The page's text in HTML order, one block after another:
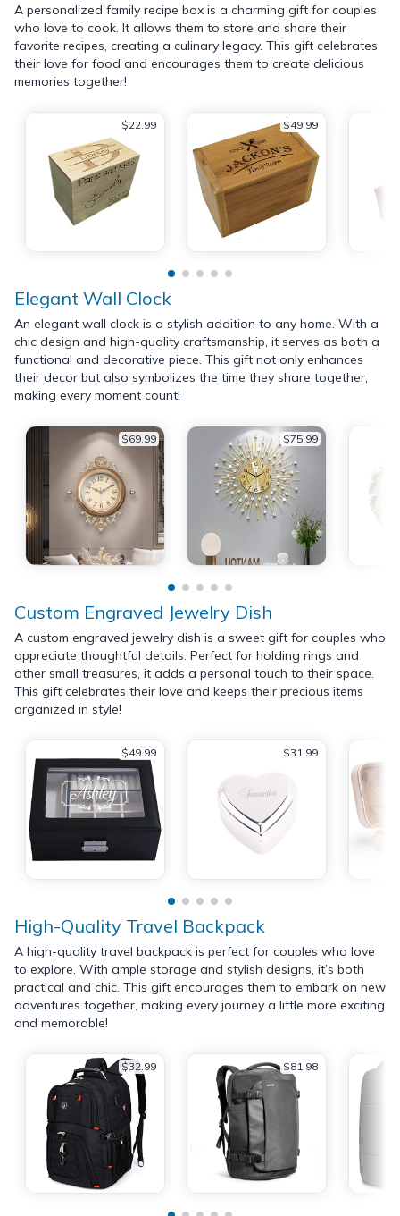
A personalized family recipe box is a charming gift for couples
who love to cook. It allows them to store and share their
favorite recipes, creating a culinary legacy. This gift celebrates
their love for food and encourages them to create delicious
memories together!
$22.99 $49.99
Elegant Wall Clock
An elegant wall clock is a stylish addition to any home. With a
chic design and high-quality craftsmanship, it serves as both a
functional and decorative piece. This gift not only enhances
their decor but also symbolizes the time they share together,
making every moment count!
$69.99 $75.99
Custom Engraved Jewelry Dish
A custom engraved jewelry dish is a sweet gift for couples who
appreciate thoughtful details. Perfect for holding rings and
other small treasures, it adds a personal touch to their space.
This gift celebrates their love and keeps their precious items
organized in style!
$49.99 $31.99
High-Quality Travel Backpack
A high-quality travel backpack is perfect for couples who love
to explore. With ample storage and stylish designs, it’s both
practical and chic. This gift encourages them to embark on new
adventures together, making every journey a little more exciting
and memorable!
$32.99 $81.98